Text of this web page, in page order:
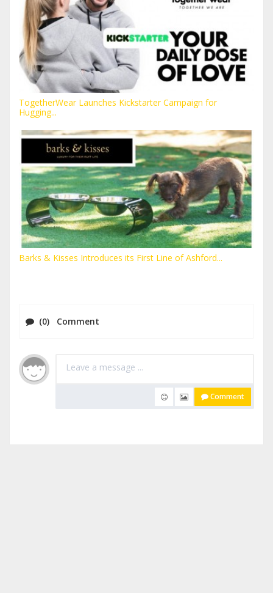
TogetherWear Launches Kickstarter Campaign for
Hugging...
Barks & Kisses Introduces its First Line of Ashford...
(0) Comment
Comment